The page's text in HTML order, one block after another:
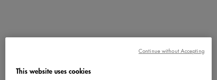
This website uses cookies
Continue without Accepting